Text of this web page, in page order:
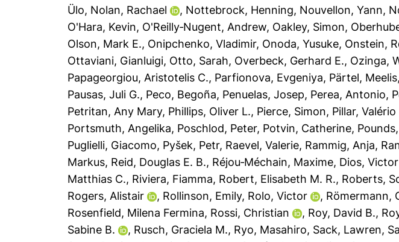
Ülo, Nolan, Rachael , Nottebrock, Henning, Nouvellon, Yann,
O'Hara, Kevin, O'Reilly‐Nugent, Andrew, Oakley, Simon,
Olson, Mark E., Onipchenko, Vladimir, Onoda, Yusuke, Onstein,
Ottaviani, Gianluigi, Otto, Sarah, Overbeck, Gerhard E., Ozinga,
Papageorgiou, Aristotelis C., Parfionova, Evgeniya, Pärtel, Meelis,
Pausas, Juli G., Peco, Begoña, Penuelas, Josep, Perea, Antonio,
Petritan, Any Mary, Phillips, Oliver L., Pierce, Simon, Pillar, Valério
Portsmuth, Angelika, Poschlod, Peter, Potvin, Catherine,
Puglielli, Giacomo, Pyšek, Petr, Raevel, Valerie, Rammig, Anja,
Markus, Reid, Douglas E. B., Réjou‐Méchain, Maxime, Dios,
Matthias C., Riviera, Fiamma, Robert, Elisabeth M. R., Roberts,
Rogers, Alistair
, Rollinson, Emily, Rolo, Victor , Römermann,
Rosenfield, Milena Fermina, Rossi, Christian , Roy, David B.,
Sabine B.
, Rusch, Graciela M., Ryo, Masahiro, Sack, Lawren,